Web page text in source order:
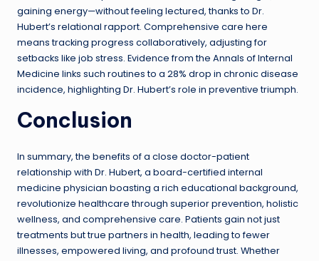
gaining energy—without feeling lectured, thanks to Dr.
Hubert’s relational rapport. Comprehensive care here
means tracking progress collaboratively, adjusting for
setbacks like job stress. Evidence from the Annals of Internal
Medicine links such routines to a 28% drop in chronic disease
incidence, highlighting Dr. Hubert’s role in preventive triumph.
Conclusion
In summary, the benefits of a close doctor-patient
relationship with Dr. Hubert, a board-certified internal
medicine physician boasting a rich educational background,
revolutionize healthcare through superior prevention, holistic
wellness, and comprehensive care. Patients gain not just
treatments but true partners in health, leading to fewer
illnesses, empowered living, and profound trust. Whether